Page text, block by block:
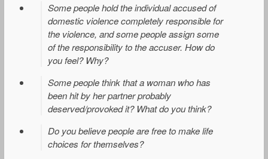
Some people hold the individual accused of
domestic violence completely responsible for
the violence, and some people assign some
of the responsibility to the accuser. How do
you feel? Why?
Some people think that a woman who has
been hit by her partner probably
deserved/provoked it? What do you think?
Do you believe people are free to make life
choices for themselves?